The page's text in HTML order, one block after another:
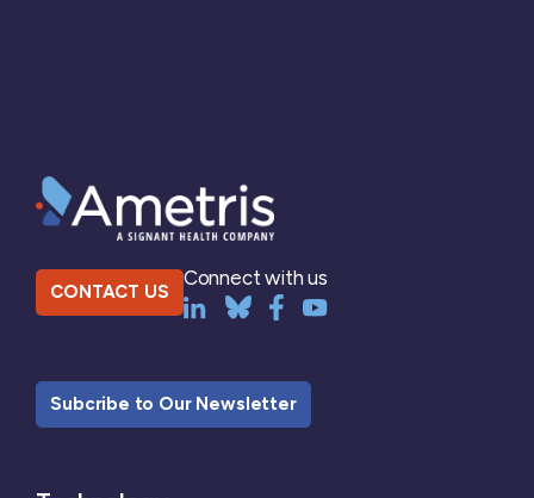
CONTACT US
Connect with us
Subcribe to Our Newsletter